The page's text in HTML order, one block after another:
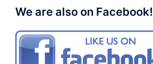
We are also on Facebook!